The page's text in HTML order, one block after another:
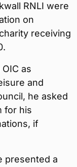
RNLI were
on
receiving
as
and
he asked
for his
if
presented a